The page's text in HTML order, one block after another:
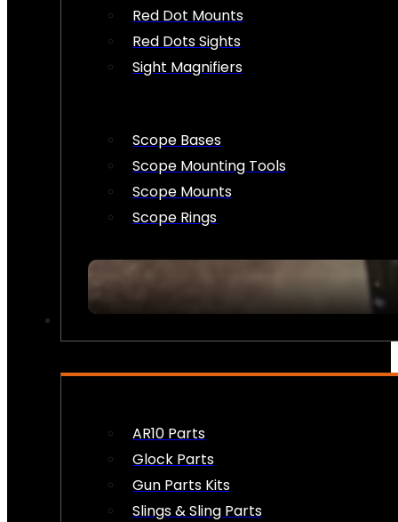
Red Dot Mounts
Red Dots Sights
Sight Magnifiers
Scope Bases
Scope Mounting Tools
Scope Mounts
Scope Rings
AR10 Parts
Glock Parts
Gun Parts Kits
Slings & Sling Parts